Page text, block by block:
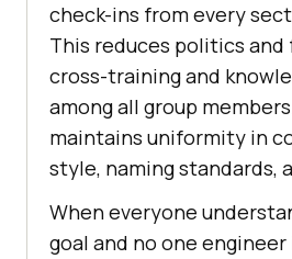
check-ins from every
This reduces politics
cross-training and
among all group
maintains uniformity in
style, naming standards,
When everyone
goal and no one